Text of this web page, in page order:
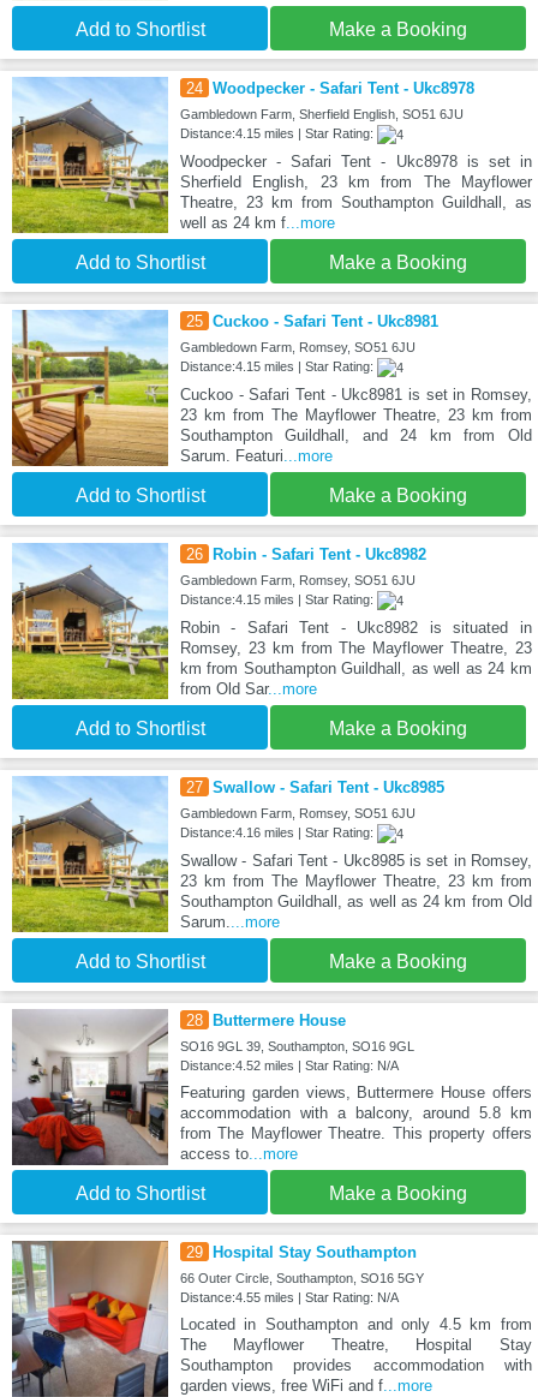
Add to Shortlist Make a Booking
24 Woodpecker - Safari Tent - Ukc8978
Gambledown Farm, Sherfield English, SO51 6JU
Distance:4.15 miles | Star Rating:
Woodpecker - Safari Tent - Ukc8978 is set in
Sherfield English, 23 km from The Mayflower
Theatre, 23 km from Southampton Guildhall, as
well as 24 km f...more
Add to Shortlist Make a Booking
25 Cuckoo - Safari Tent - Ukc8981
Gambledown Farm, Romsey, SO51 6JU
Distance:4.15 miles | Star Rating:
Cuckoo - Safari Tent - Ukc8981 is set in Romsey,
23 km from The Mayflower Theatre, 23 km from
Southampton Guildhall, and 24 km from Old
Sarum. Featuri...more
Add to Shortlist Make a Booking
26 Robin - Safari Tent - Ukc8982
Gambledown Farm, Romsey, SO51 6JU
Distance:4.15 miles | Star Rating:
Robin - Safari Tent - Ukc8982 is situated in
Romsey, 23 km from The Mayflower Theatre, 23
km from Southampton Guildhall, as well as 24 km
from Old Sar...more
Add to Shortlist Make a Booking
27 Swallow - Safari Tent - Ukc8985
Gambledown Farm, Romsey, SO51 6JU
Distance:4.16 miles | Star Rating:
Swallow - Safari Tent - Ukc8985 is set in Romsey,
23 km from The Mayflower Theatre, 23 km from
Southampton Guildhall, as well as 24 km from Old
Sarum....more
Add to Shortlist Make a Booking
28 Buttermere House
SO16 9GL 39, Southampton, SO16 9GL
Distance:4.52 miles | Star Rating: N/A
Featuring garden views, Buttermere House offers
accommodation with a balcony, around 5.8 km
from The Mayflower Theatre. This property offers
access to...more
Add to Shortlist Make a Booking
29 Hospital Stay Southampton
66 Outer Circle, Southampton, SO16 5GY
Distance:4.55 miles | Star Rating: N/A
Located in Southampton and only 4.5 km from
The Mayflower Theatre, Hospital Stay
Southampton provides accommodation with
garden views, free WiFi and f...more